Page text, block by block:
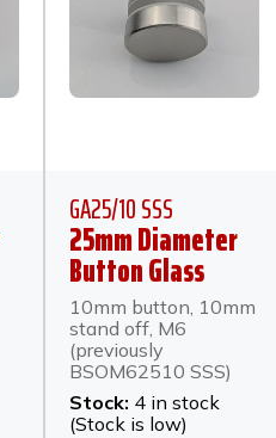
GA25/10 SSS
25mm Diameter
Button Glass
Anchor 10mm
Stand Off - Satin
Stainless Steel
10mm button, 10mm
stand off, M6
(previously
BSOM62510 SSS)
Stock: 4 in stock
(Stock is low)